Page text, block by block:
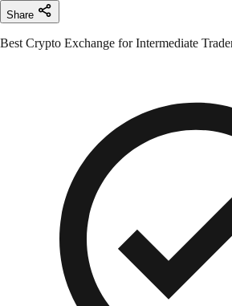
Share
Best Crypto Exchange for Intermediate